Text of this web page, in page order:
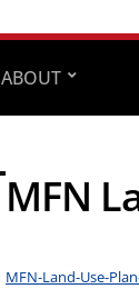
ABOUT
MFN
MFN-Land-Use-